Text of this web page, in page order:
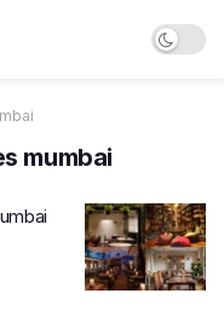
mumbai